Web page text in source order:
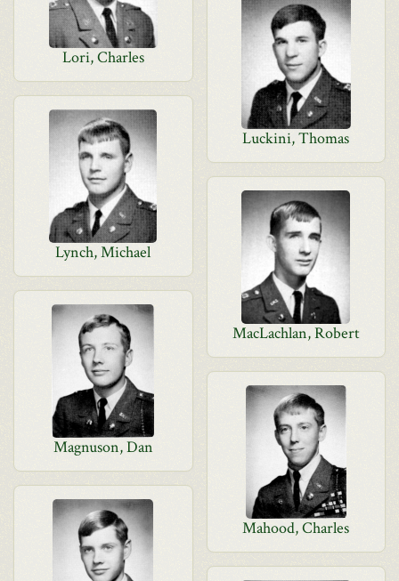
Lori, Charles
Luckini, Thomas
Lynch, Michael
MacLachlan, Robert
Magnuson, Dan
Mahood, Charles